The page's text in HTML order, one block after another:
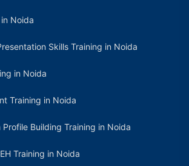
Noida
Skills Training in Noida
in Noida
Training in Noida
Profile Building Training in Noida
Training in Noida